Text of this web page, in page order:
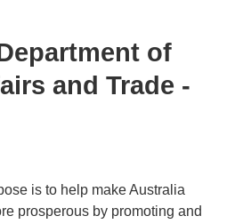
of
and Trade -
is to help make Australia
prosperous by promoting and